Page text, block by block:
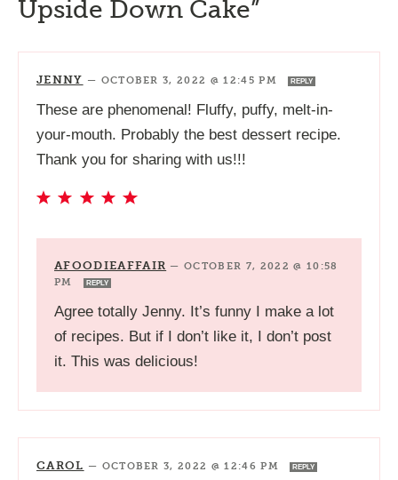
Upside Down Cake”
JENNY — OCTOBER 3, 2022 @ 12:45 PM REPLY
These are phenomenal! Fluffy, puffy, melt-in-
your-mouth. Probably the best dessert recipe.
Thank you for sharing with us!!!
AFOODIEAFFAIR —OCTOBER 7, 2022 @ 10:58
PM
REPLY
Agree totally Jenny. It’s funny I make a lot
of recipes. But if I don’t like it, I don’t post
it. This was delicious!
CAROL — OCTOBER 3, 2022 @ 12:46 PM REPLY